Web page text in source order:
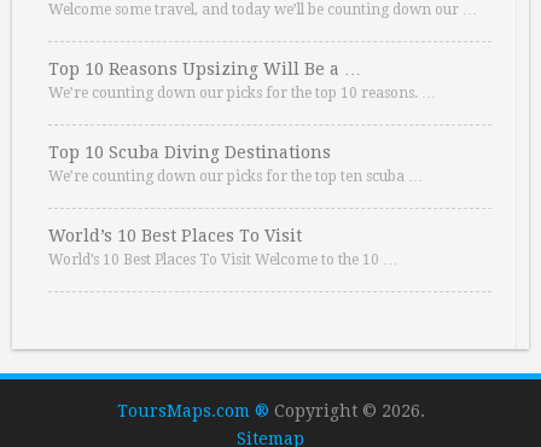
Welcome some travel, and today we’ll be counting down our …
Top 10 Reasons Upsizing Will Be a …
We’re counting down our picks for the top 10 reasons. …
Top 10 Scuba Diving Destinations
We’re counting down our picks for the top ten scuba …
World’s 10 Best Places To Visit
World’s 10 Best Places To Visit Welcome to the 10 …
ToursMaps.com ® Copyright © 2026.
Sitemap